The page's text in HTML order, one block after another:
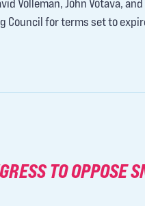
Volleman, John Votava,
Council for terms set to
TO OPPOSE